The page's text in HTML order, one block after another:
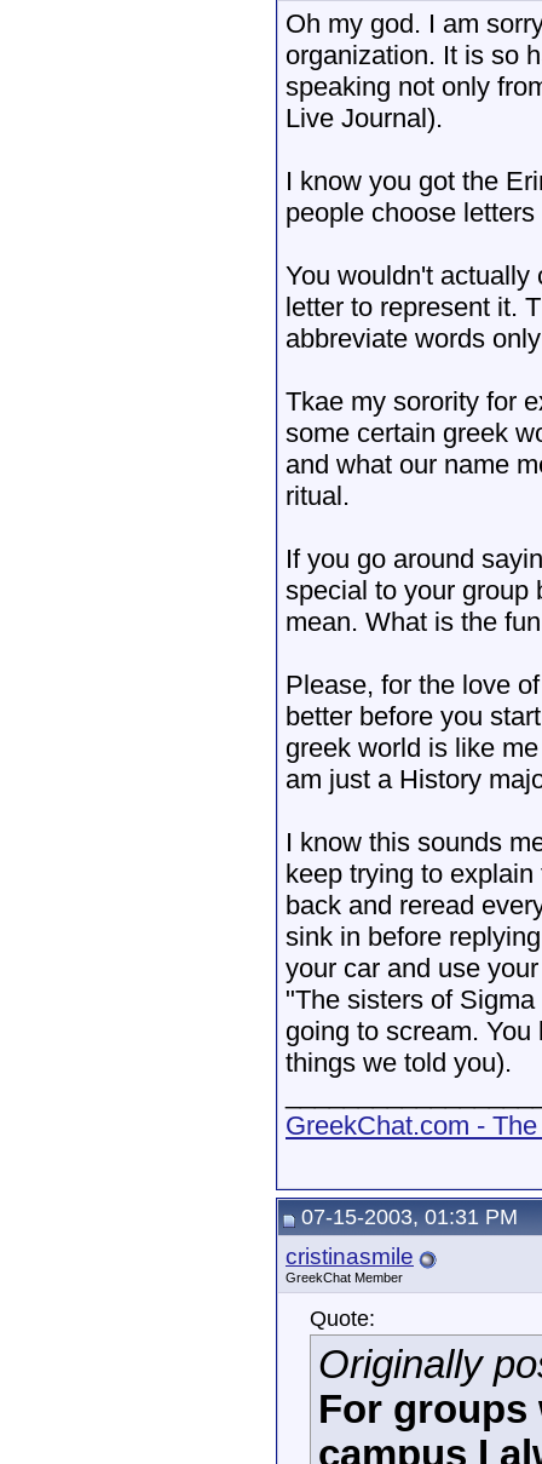
Oh my god. I am
organization. It is so
speaking not only
Live Journal).
I know you got the
people choose
You wouldn't
letter to represent it.
abbreviate words
Tkae my sorority for
some certain greek
and what our name
ritual.
If you go around
special to your group
mean. What is the
Please, for the love
better before you
greek world is like
am just a History
I know this sounds
keep trying to
back and reread
sink in before
your car and use
"The sisters of
going to scream.
things we told you).
GreekChat.com -
07-15-2003, 01:31 PM
cristinasmile
GreekChat Member
Quote:
Originally
For groups
campus I